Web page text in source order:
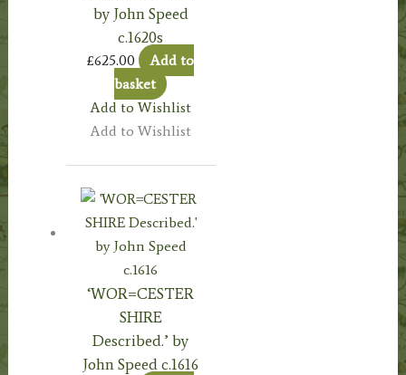
by John Speed
c.1620s
£625.00
Add to
basket
Add to Wishlist
Add to Wishlist
‘WOR=CESTER
SHIRE
Described.’ by
John Speed c.1616